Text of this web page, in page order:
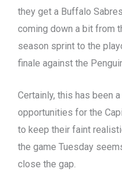
they get a Buffalo
coming down a bit from
season sprint to the
finale against the
Certainly, this has been
opportunities for the
to keep their faint
the game Tuesday
close the gap.